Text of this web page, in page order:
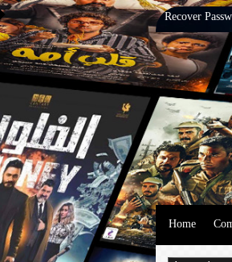
Recover
Home